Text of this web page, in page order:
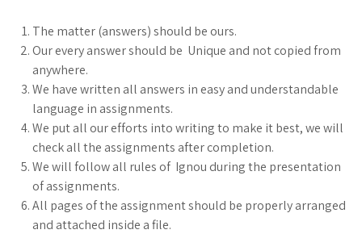
The matter (answers) should be ours.
Our every answer should be Unique and not copied from
anywhere.
We have written all answers in easy and understandable
language in assignments.
We put all our efforts into writing to make it best, we will
check all the assignments after completion.
We will follow all rules of Ignou during the presentation
of assignments.
All pages of the assignment should be properly arranged
and attached inside a file.